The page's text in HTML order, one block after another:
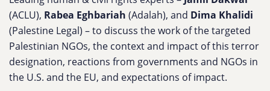
(ACLU), Rabea Eghbariah (Adalah), and Dima Khalidi
(Palestine Legal) – to discuss the work of the targeted
Palestinian NGOs, the context and impact of this terror
designation, reactions from governments and NGOs in
the U.S. and the EU, and expectations of impact.